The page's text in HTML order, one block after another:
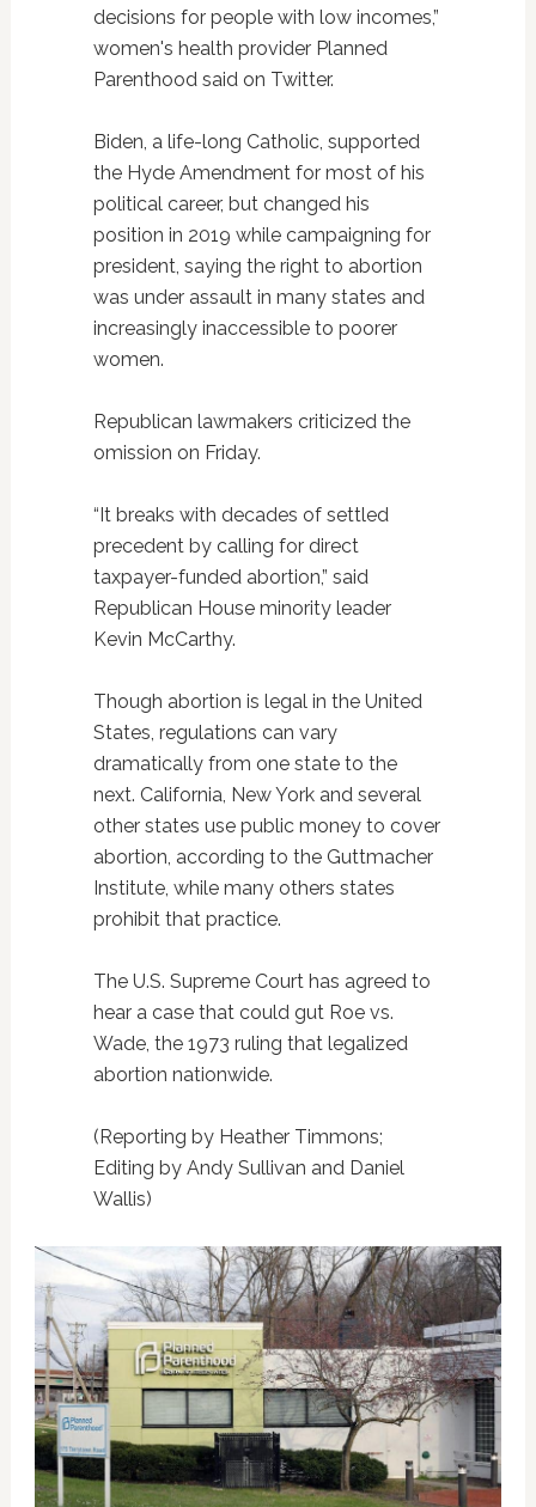
decisions for people with low incomes,”
women's health provider Planned
Parenthood said on Twitter.
Biden, a life-long Catholic, supported
the Hyde Amendment for most of his
political career, but changed his
position in 2019 while campaigning for
president, saying the right to abortion
was under assault in many states and
increasingly inaccessible to poorer
women.
Republican lawmakers criticized the
omission on Friday.
“It breaks with decades of settled
precedent by calling for direct
taxpayer-funded abortion,” said
Republican House minority leader
Kevin McCarthy.
Though abortion is legal in the United
States, regulations can vary
dramatically from one state to the
next. California, New York and several
other states use public money to cover
abortion, according to the Guttmacher
Institute, while many others states
prohibit that practice.
The U.S. Supreme Court has agreed to
hear a case that could gut Roe vs.
Wade, the 1973 ruling that legalized
abortion nationwide.
(Reporting by Heather Timmons;
Editing by Andy Sullivan and Daniel
Wallis)